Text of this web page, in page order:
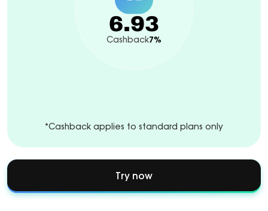
Try now
6.93
Cashback7%
*Cashback applies to standard plans only